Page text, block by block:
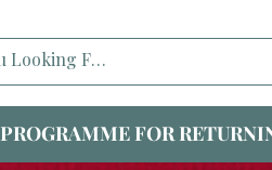
FOR